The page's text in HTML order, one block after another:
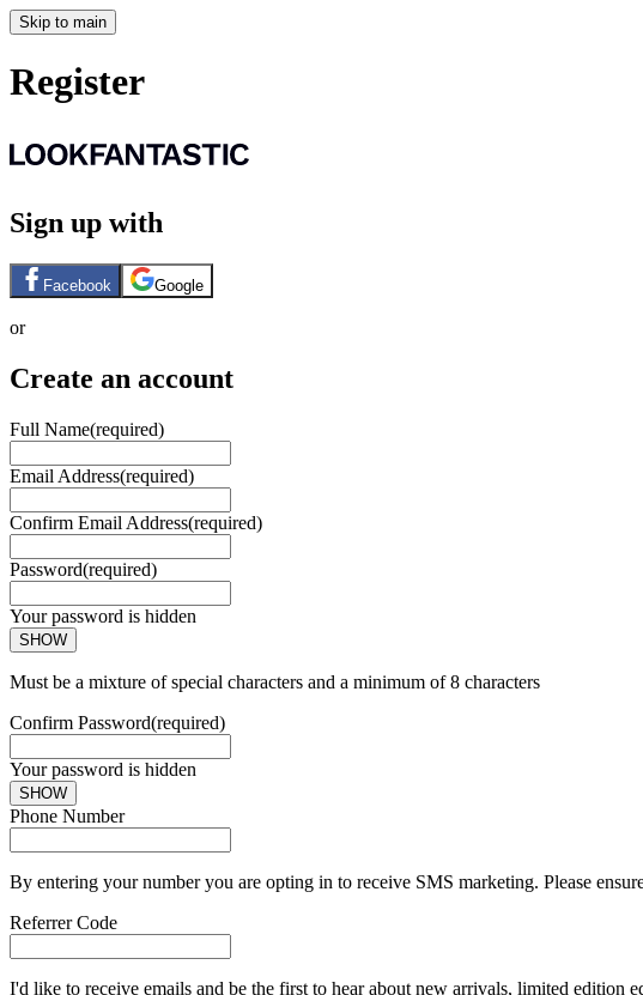
Skip to main
Register
Sign up with
Facebook Google
or
Create an account
Full Name(required)
Email Address(required)
Confirm Email Address(required)
Password(required)
Your password is hidden
SHOW
Must be a mixture of special characters and a minimum of 8 characters
Confirm Password(required)
Your password is hidden
SHOW
Phone Number
By entering your number you are opting in to receive SMS marketing. Please
Referrer Code
I'd like to receive emails and be the first to hear about new arrivals, limited edition